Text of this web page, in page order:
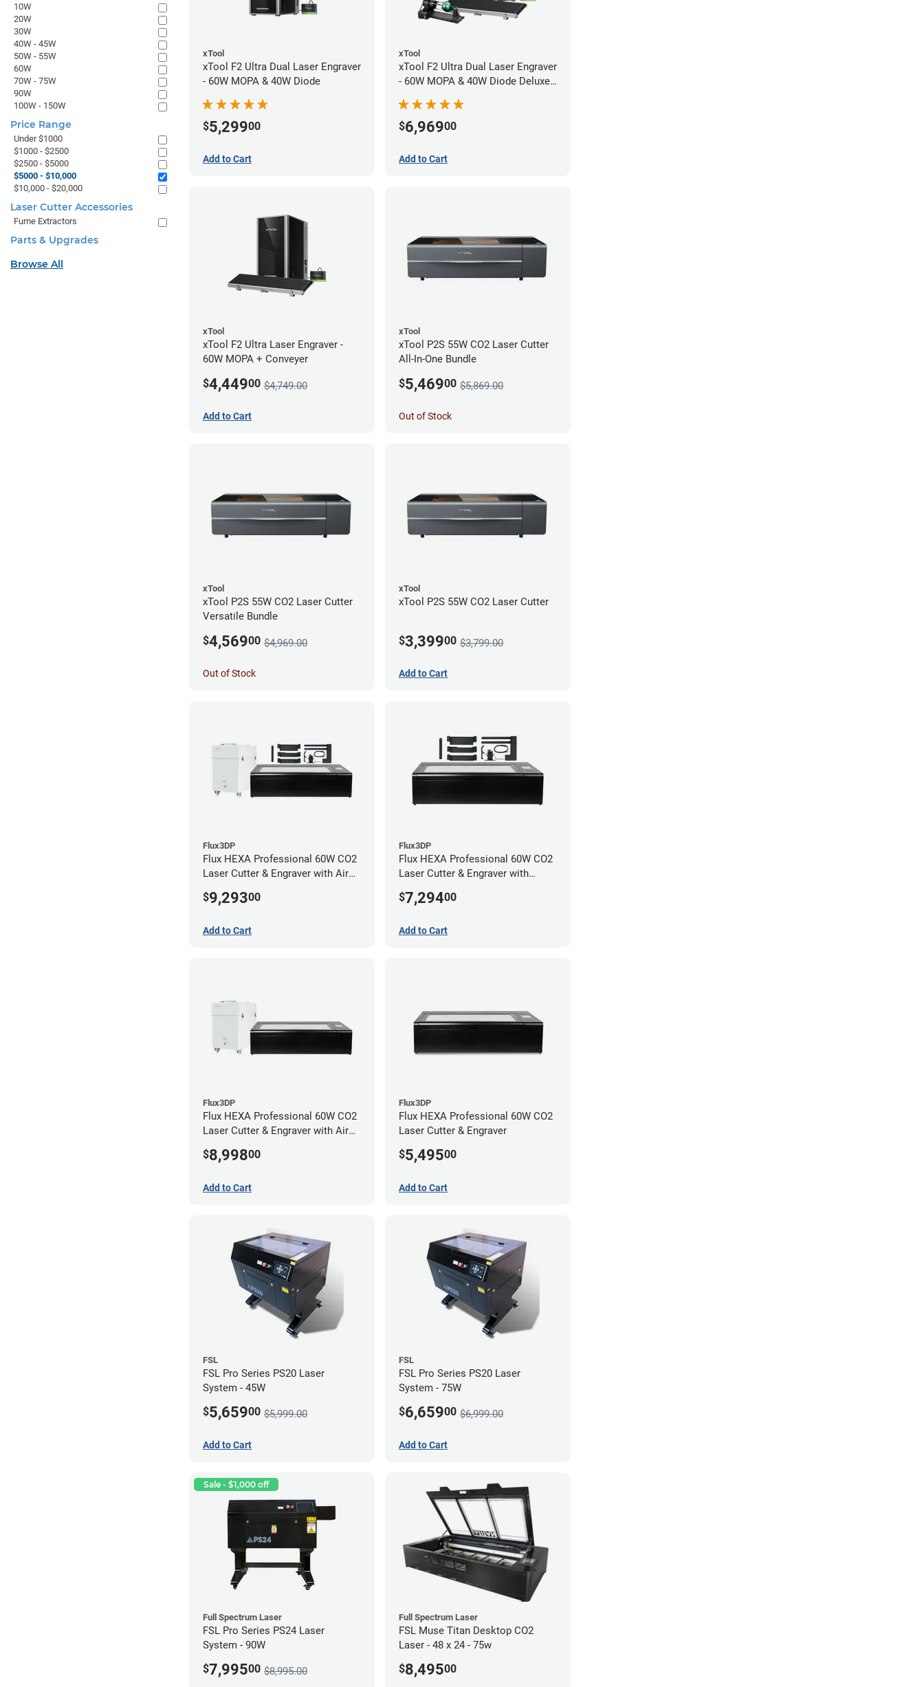
xTool
xTool F2 Ultra Dual Laser Engraver
- 60W MOPA & 40W Diode
$5,29900
Add to Cart
xTool
xTool F2 Ultra Dual Laser Engraver
- 60W MOPA & 40W Diode Deluxe
$6,96900
Add to Cart
xTool
xTool F2 Ultra Laser Engraver -
60W MOPA + Conveyer
$4,44900 $4,749.00
Add to Cart
xTool
xTool P2S 55W CO2 Laser Cutter
All-In-One Bundle
$5,46900 $5,869.00
Out of Stock
xTool
xTool P2S 55W CO2 Laser Cutter
Versatile Bundle
$4,56900 $4,969.00
Out of Stock
xTool
xTool P2S 55W CO2 Laser Cutter
$3,39900 $3,799.00
Add to Cart
Flux3DP
Flux HEXA Professional 60W CO2
Laser Cutter & Engraver with Air
$9,29300
Add to Cart
Flux3DP
Flux HEXA Professional 60W CO2
Laser Cutter & Engraver with
$7,29400
Add to Cart
Flux3DP
Flux HEXA Professional 60W CO2
Laser Cutter & Engraver with Air
$8,99800
Add to Cart
Flux3DP
Flux HEXA Professional 60W CO2
Laser Cutter & Engraver
$5,49500
Add to Cart
FSL
FSL Pro Series PS20 Laser
System - 45W
$5,65900 $5,999.00
Add to Cart
FSL
FSL Pro Series PS20 Laser
System - 75W
$6,65900 $6,999.00
Add to Cart
Sale - $1,000 off
Full Spectrum Laser
FSL Pro Series PS24 Laser
System - 90W
$7,99500 $8,995.00
Full Spectrum Laser
FSL Muse Titan Desktop CO2
Laser - 48 x 24 - 75w
$8,49500
10W
20W
30W
40W - 45W
50W - 55W
60W
70W - 75W
90W
100W - 150W
Price Range
Under $1000
$1000 - $2500
$2500 - $5000
$5000 - $10,000
$10,000 - $20,000
Laser Cutter Accessories
Fume Extractors
Parts & Upgrades
Browse All